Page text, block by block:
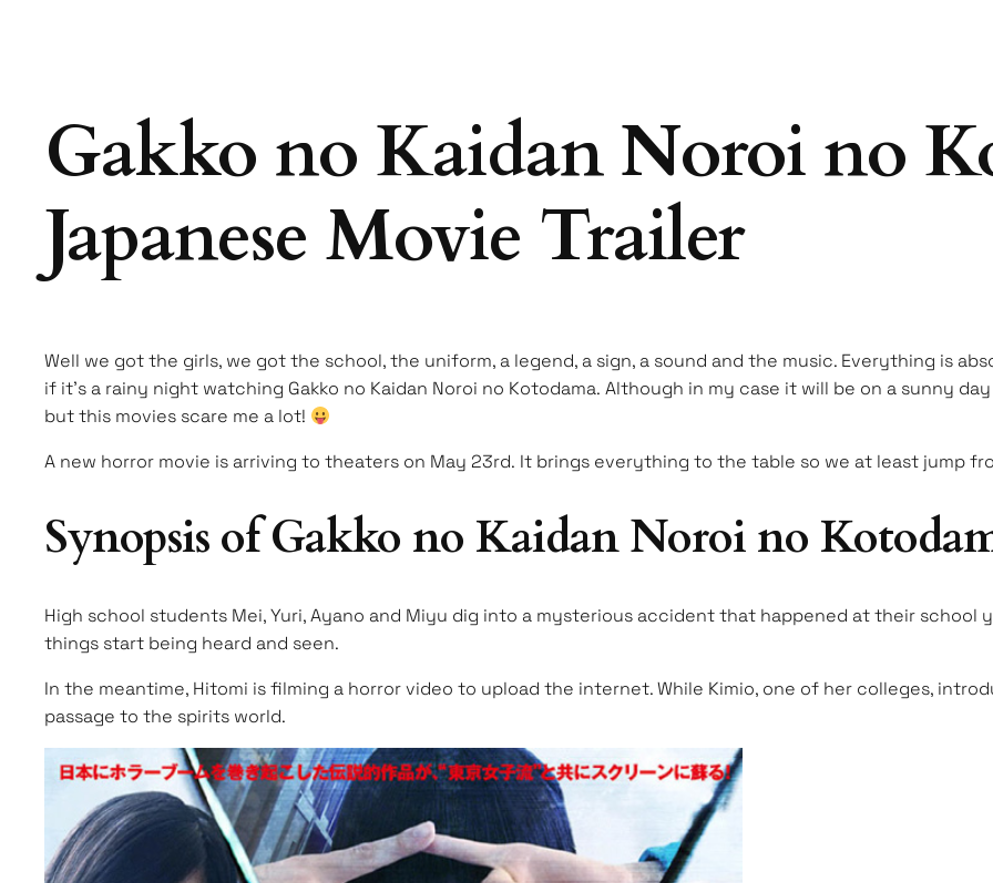
Gakko no Kaidan Noroi no
Japanese Movie Trailer
Well we got the girls, we got the school, the uniform, a legend, a sign, a sound and the music. Everything is
if it’s a rainy night watching Gakko no Kaidan Noroi no Kotodama. Although in my case it will be on a sunny
but this movies scare me a lot!
A new horror movie is arriving to theaters on May 23rd. It brings everything to the table so we at least jump
Synopsis of Gakko no Kaidan Noroi no
High school students Mei, Yuri, Ayano and Miyu dig into a mysterious accident that happened at their school
things start being heard and seen.
In the meantime, Hitomi is filming a horror video to upload the internet. While Kimio, one of her colleges,
passage to the spirits world.